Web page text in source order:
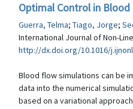
Optimal Control in
Guerra, Telma; Tiago, Jorge;
International Journal of Non-
http://dx.doi.org/10.1016/
Blood flow simulations can be
data into the numerical
based on a variational